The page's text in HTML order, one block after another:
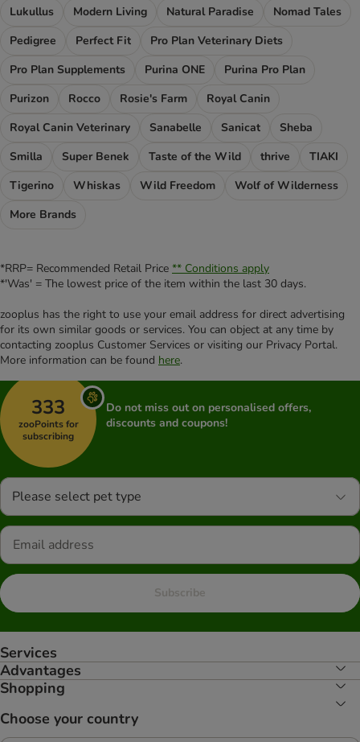
Lukullus
Modern Living Natural Paradise
Nomad Tales
Pedigree
Perfect Fit
Pro Plan Veterinary Diets
Pro Plan Supplements
Purina ONE
Purina Pro Plan
Purizon
Rocco Rosie's Farm
Royal Canin
Royal Canin Veterinary
Sanabelle Sanicat
Sheba
Smilla
Super Benek Taste of the Wild thrive
TIAKI
Tigerino
Whiskas Wild Freedom
Wolf of Wilderness
More Brands
*RRP= Recommended Retail Price ** Conditions apply
*'Was' = The lowest price of the item within the last 30 days.
zooplus has the right to use your email address for direct advertising
for its own similar goods or services. You can object at any time by
contacting zooplus Customer Services or visiting our Privacy Portal.
More information can be found here.
333
zooPoints for
subscribing
Do not miss out on personalised offers,
discounts and coupons!
Please select pet type
Subscribe
Services
Advantages
Shopping
Choose your country